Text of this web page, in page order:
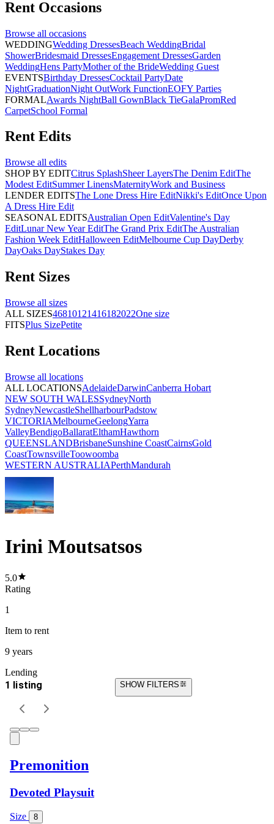
Rent Occasions
Browse all occasions
WEDDINGWedding DressesBeach WeddingBridal
ShowerBridesmaid DressesEngagement DressesGarden
WeddingHens PartyMother of the BrideWedding Guest
EVENTSBirthday DressesCocktail PartyDate
NightGraduationNight OutWork FunctionEOFY Parties
FORMALAwards NightBall GownBlack TieGalaPromRed
CarpetSchool Formal
Rent Edits
Browse all edits
SHOP BY EDITCitrus SplashSheer LayersThe Denim EditThe
Modest EditSummer LinensMaternityWork and Business
LENDER EDITSThe Lone Dress Hire EditNikki's EditOnce Upon
A Dress Hire Edit
SEASONAL EDITSAustralian Open EditValentine's Day
EditLunar New Year EditThe Grand Prix EditThe Australian
Fashion Week EditHalloween EditMelbourne Cup DayDerby
DayOaks DayStakes Day
Rent Sizes
Browse all sizes
ALL SIZES46810121416182022One size
FITSPlus SizePetite
Rent Locations
Browse all locations
ALL LOCATIONSAdelaideDarwinCanberra Hobart
NEW SOUTH WALESSydneyNorth
SydneyNewcastleShellharbourPadstow
VICTORIAMelbourneGeelongYarra
ValleyBendigoBallaratElthamHawthorn
QUEENSLANDBrisbaneSunshine CoastCairnsGold
CoastTownsvilleToowoomba
WESTERN AUSTRALIAPerthMandurah
Irini Moutsatsos
5.0
Rating
1
Item to rent
9 years
Lending
1 listing SHOW FILTERS
Premonition
Devoted Playsuit
Size 8